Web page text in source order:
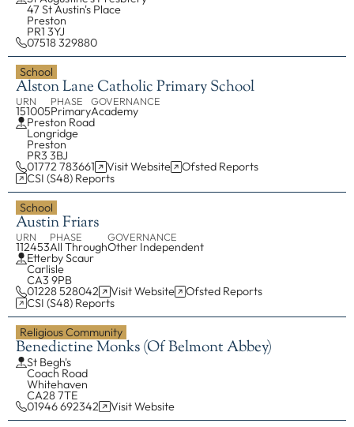
Property, H&S
Safeguarding
Tribunal
Vocations
Youth Service
COMMISSIONS
Board of Education & Formation
Council of Priests and Cathedral Chapter
Ecumenism
Faith and Justice
Youth Service Management
FIND ANYTHING
Places
People
Resources
EXPLORE
Our Diocese
Communities
47 St Austin's Place
Preston
PR1 3YJ
07518 329880
School
Alston Lane Catholic Primary School
URN
151005
PHASE
Primary
GOVERNANCE
Academy
Preston Road
Longridge
Preston
PR3 3BJ
01772 783661 Visit Website Ofsted Reports
CSI (S48) Reports
School
Austin Friars
URN
112453
PHASE
All Through
GOVERNANCE
Other Independent
Etterby Scaur
Carlisle
CA3 9PB
01228 528042 Visit Website Ofsted Reports
CSI (S48) Reports
Religious Community
Benedictine Monks (of Belmont Abbey)
St Begh's
Coach Road
Whitehaven
CA28 7TE
01946 692342 Visit Website